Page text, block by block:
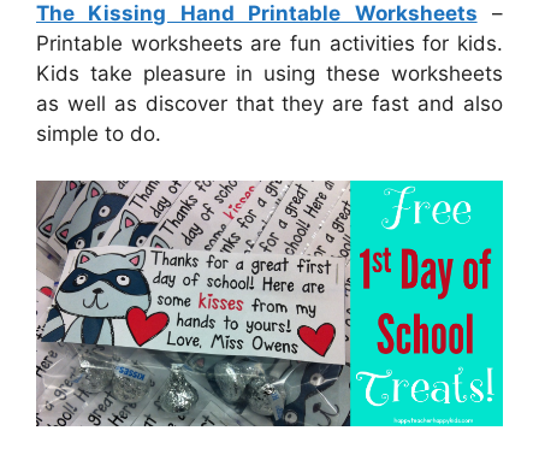
The Kissing Hand Printable Worksheets –
Printable worksheets are fun activities for kids.
Kids take pleasure in using these worksheets
as well as discover that they are fast and also
simple to do.